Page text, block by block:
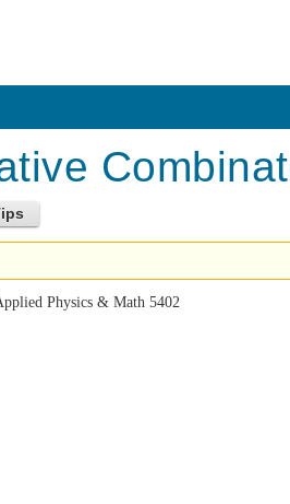
Physics & Math 5402